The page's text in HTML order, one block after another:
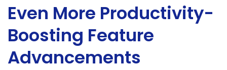
Even More Productivity-
Boosting Feature
Advancements